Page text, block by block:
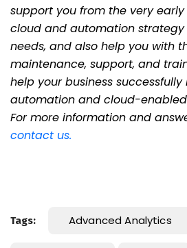
support you from the very
cloud and automation strategy
needs, and also help you with
maintenance, support, and
help your business
automation and cloud-
For more information and
contact us.
Tags: Advanced Analytics